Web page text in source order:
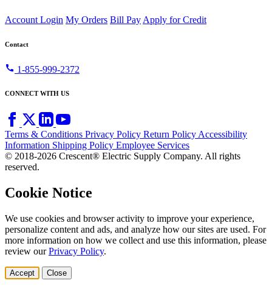
Account Login My Orders Bill Pay Apply for Credit
Contact
call 1-855-999-2372
CONNECT WITH US
Terms & Conditions Privacy Policy Return PolicyAccessibility
Information Shipping Policy Employee Services
© 2018-2026 Crescent® Electric Supply Company. All rights
reserved.
Cookie Notice
We use cookies and browser activity to improve your experience,
personalize content and ads, and analyze how our sites are used. For
more information on how we collect and use this information, please
review ourPrivacy Policy.
Accept Close